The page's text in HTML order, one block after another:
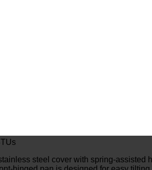
steel cover with spring-